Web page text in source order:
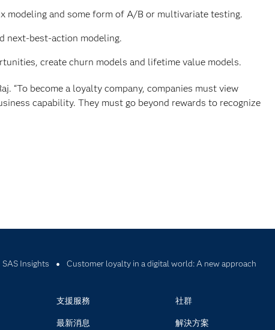
modeling and some form of A/B or multivariate testing.
next-best-action modeling.
create churn models and lifetime value models.
“To become a loyalty company, companies must view
capability. They must go beyond rewards to recognize
SAS Insights Customer loyalty in a digital world: A new approach
支援服務
最新消息
社群
解決方案